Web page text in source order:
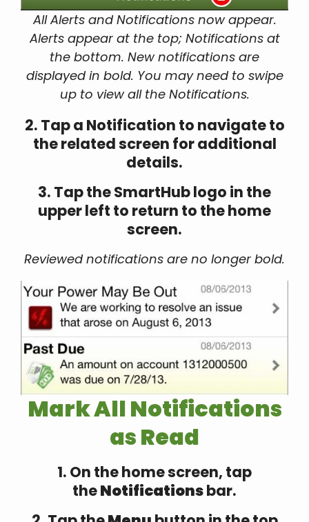
All Alerts and Notifications now appear.
Alerts appear at the top; Notifications at
the bottom. New notifications are
displayed in bold. You may need to swipe
up to view all the Notifications.
2. Tap a Notification to navigate to
the related screen for additional
details.
3. Tap the SmartHub logo in the
upper left to return to the home
screen.
Reviewed notifications are no longer bold.
Mark All Notifications
as Read
1. On the home screen, tap
theNotificationsbar.